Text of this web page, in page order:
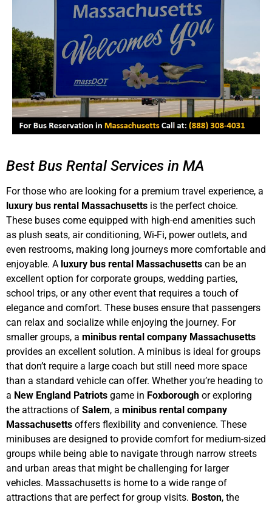
Best Bus Rental Services in MA
For those who are looking for a premium travel experience, a
luxury bus rental Massachusetts is the perfect choice.
These buses come equipped with high-end amenities such
as plush seats, air conditioning, Wi-Fi, power outlets, and
even restrooms, making long journeys more comfortable and
enjoyable. A luxury bus rental Massachusetts can be an
excellent option for corporate groups, wedding parties,
school trips, or any other event that requires a touch of
elegance and comfort. These buses ensure that passengers
can relax and socialize while enjoying the journey. For
smaller groups, a minibus rental company Massachusetts
provides an excellent solution. A minibus is ideal for groups
that don’t require a large coach but still need more space
than a standard vehicle can offer. Whether you’re heading to
a New England Patriots game in Foxborough or exploring
the attractions of Salem, a minibus rental company
Massachusetts offers flexibility and convenience. These
minibuses are designed to provide comfort for medium-sized
groups while being able to navigate through narrow streets
and urban areas that might be challenging for larger
vehicles. Massachusetts is home to a wide range of
attractions that are perfect for group visits. Boston, the